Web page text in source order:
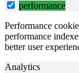
performance
Performance
performance
better user
Analytics